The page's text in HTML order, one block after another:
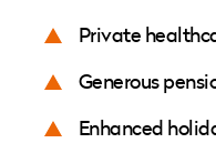
Private
Generous
Enhanced